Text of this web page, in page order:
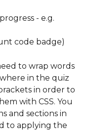
- e.g.
code badge)
to wrap words
in the quiz
in order to
with CSS. You
and sections in
to applying the